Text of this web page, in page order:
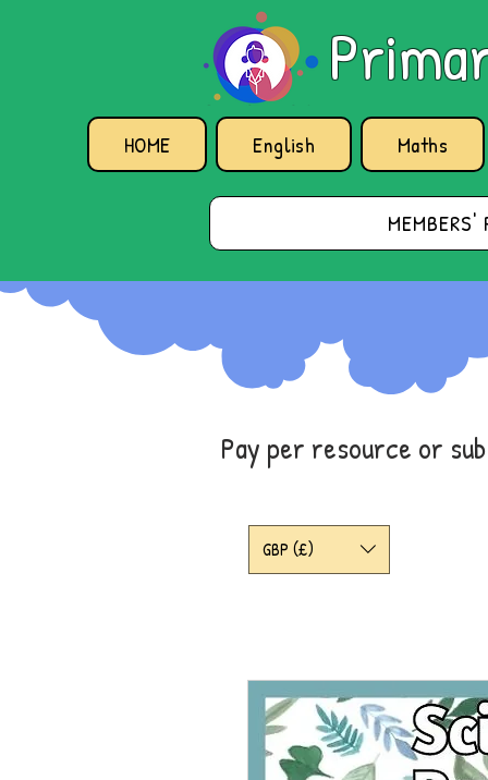
HOME English Maths
MEMBERS'
Pay per resource or
GBP (£)